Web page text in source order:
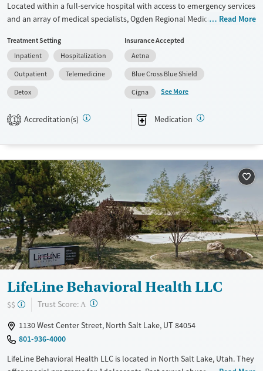
Located within a full-service hospital with access to emergency services
and an array of medical specialists, Ogden Regional Medical Center
treatment through its Alcohol and Chemical Treatment (ACT) program.
Known for its trauma-informed approach, the facility offers both
evidence-based and expressive therapies, as well as assistance with
real-world needs like family leave paperwork. A virtual intensive
outpatient program is offered, and patients are connected with 12-step
Recovery support services
Treats alcohol use disorder
Treats opioid use disorder
Mental health treatment
Ages
Adults (Ages 26-64)
Young Adults (Ages 18-25)
Gender
Female
Male
Read More
Treatment Setting
Inpatient
Hospitalization
Outpatient
Telemedicine
Detox
Insurance Accepted
Aetna
Blue Cross Blue Shield
Cigna
See More
1 Accreditation(s) Medication
LifeLine Behavioral Health LLC
$$ Trust Score: A ?
1130 West Center Street, North Salt Lake, UT 84054
801-936-4000
LifeLine Behavioral Health LLC is located in North Salt Lake, Utah. They